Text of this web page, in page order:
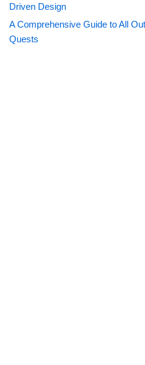
Driven Design
A Comprehensive Guide to All
Quests